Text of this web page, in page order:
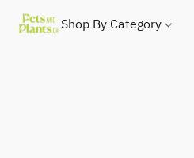
Shop By Category